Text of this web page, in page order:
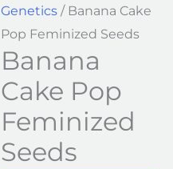
Genetics / Banana Cake
Pop Feminized Seeds
Banana
Cake Pop
Feminized
Seeds